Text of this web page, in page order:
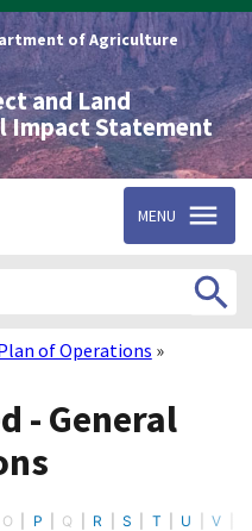
of Agriculture
and Land
Impact Statement
MENU
of Operations
- General
O P Q R S T U V